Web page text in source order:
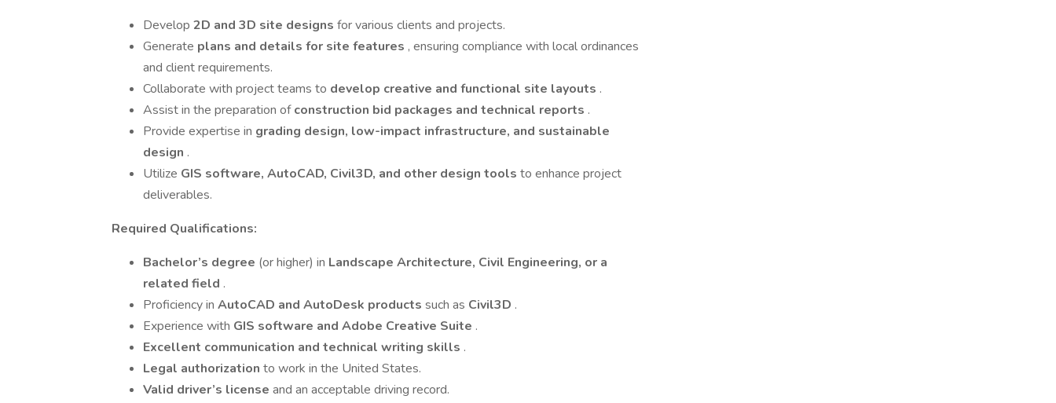
Develop 2D and 3D site designs for various clients and projects.
Generate plans and details for site features , ensuring compliance with local ordinances
and client requirements.
Collaborate with project teams to develop creative and functional site layouts .
Assist in the preparation ofconstruction bid packages and technical reports .
Provide expertise in grading design, low-impact infrastructure, and sustainable
design .
Utilize GIS software, AutoCAD, Civil3D, and other design tools to enhance project
deliverables.
Required Qualifications:
Bachelor’s degree (or higher) in Landscape Architecture, Civil Engineering, or a
related field .
Proficiency in AutoCAD and AutoDesk products such as Civil3D .
Experience with GIS software and Adobe Creative Suite .
Excellent communication and technical writing skills .
Legal authorization to work in the United States.
Valid driver’s license and an acceptable driving record.